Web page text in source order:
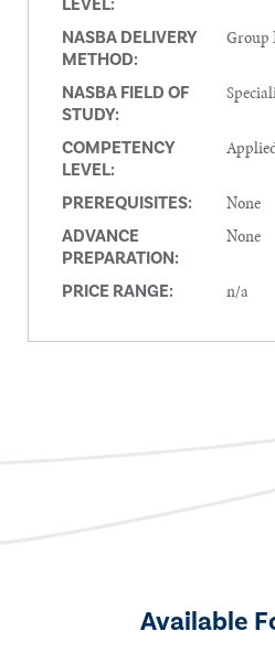
LEVEL:
NASBA DELIVERY
METHOD:
Group
NASBA FIELD OF
STUDY:
COMPETENCY
LEVEL:
PREREQUISITES: None
ADVANCE
PREPARATION:
None
PRICE RANGE: n/a
Available